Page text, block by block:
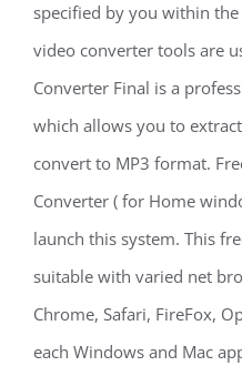
specified by you within
video converter tools are
Converter Final is a
which allows you to
convert to MP3 format.
Converter ( for Home
launch this system. This
suitable with varied net
Chrome, Safari, FireFox,
each Windows and Mac